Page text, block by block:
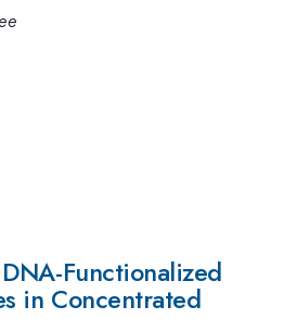
Functionalized
in Concentrated